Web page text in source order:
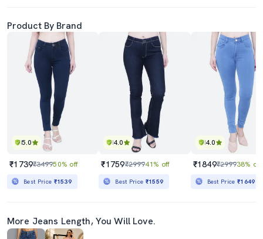
Product By Brand
5.0
₹1739₹349950% off
Best Price ₹1539
4.0
₹1759₹299941% off
Best Price ₹1559
4.0
₹1849₹299938% off
Best Price₹1649
More Jeans Length, You Will Love.